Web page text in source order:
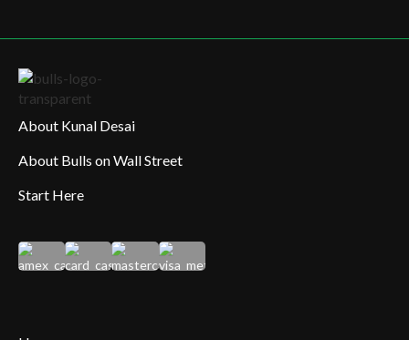
About Kunal Desai
About Bulls on Wall Street
Start Here